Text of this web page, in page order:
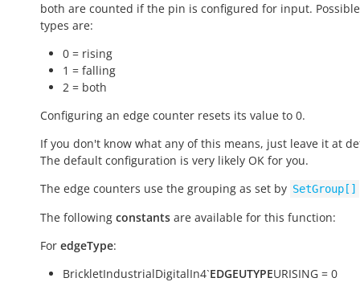
both are counted if the pin is configured for input.
types are:
0 = rising
1 = falling
2 = both
Configuring an edge counter resets its value to 0.
If you don't know what any of this means, just leave it at
The default configuration is very likely OK for you.
The edge counters use the grouping as set by SetGroup[]
The following constants are available for this function:
For edgeType:
BrickletIndustrialDigitalIn4`EDGEUTYPEURISING = 0